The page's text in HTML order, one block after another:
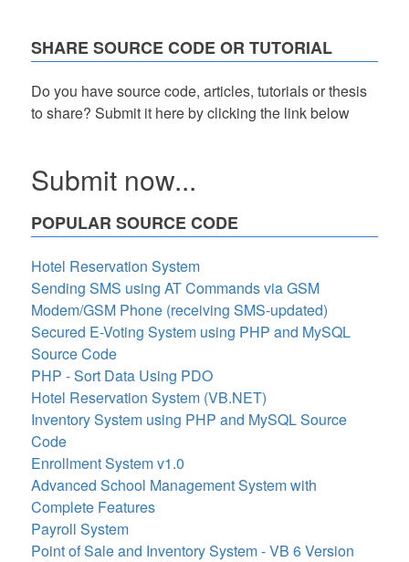
SHARE SOURCE CODE OR TUTORIAL
Do you have source code, articles, tutorials or thesis
to share? Submit it here by clicking the link below
Submit now...
POPULAR SOURCE CODE
Hotel Reservation System
Sending SMS using AT Commands via GSM
Modem/GSM Phone (receiving SMS-updated)
Secured E-Voting System using PHP and MySQL
Source Code
PHP - Sort Data Using PDO
Hotel Reservation System (VB.NET)
Inventory System using PHP and MySQL Source
Code
Enrollment System v1.0
Advanced School Management System with
Complete Features
Payroll System
Point of Sale and Inventory System - VB 6 Version